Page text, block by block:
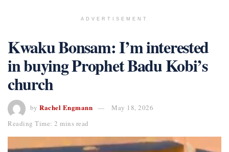
ADVERTISEMENT
Kwaku Bonsam: I’m interested
in buying Prophet Badu Kobi’s
church
by Rachel Engmann
May 18, 2026
Reading Time: 2 mins read